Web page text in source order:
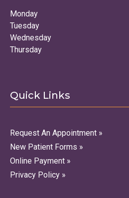
Monday
Tuesday
Wednesday
Thursday
Quick Links
Request An Appointment »
New Patient Forms »
Online Payment »
Privacy Policy »